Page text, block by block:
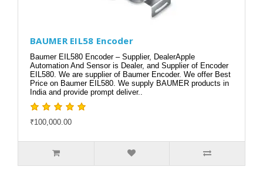
BAUMER EIL58 Encoder
Baumer EIL580 Encoder – Supplier, DealerApple
Automation And Sensor is Dealer, and Supplier of Encoder
EIL580. We are supplier of Baumer Encoder. We offer Best
Price on Baumer EIL580. We supply BAUMER products in
India and provide prompt deliver..
₹100,000.00